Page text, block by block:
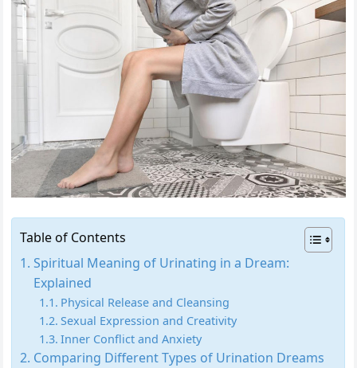
Table of Contents
Spiritual Meaning of Urinating in a Dream:
Explained
Physical Release and Cleansing
Sexual Expression and Creativity
Inner Conflict and Anxiety
Comparing Different Types of Urination Dreams